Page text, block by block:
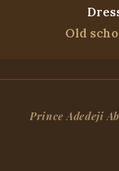
Old
Prince Adedeji